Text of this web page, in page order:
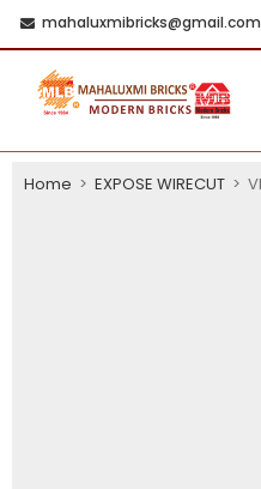
mahaluxmibricks@gmail.com
Home > EXPOSE WIRECUT >